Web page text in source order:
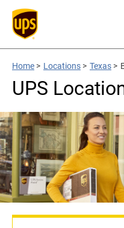
Home > Locations > Texas >
UPS